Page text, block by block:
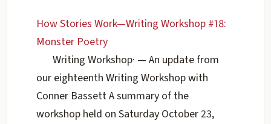
How Stories Work—Writing Workshop #18:
Monster Poetry
Writing Workshop· — An update from
our eighteenth Writing Workshop with
Conner Bassett A summary of the
workshop held on Saturday October 23,